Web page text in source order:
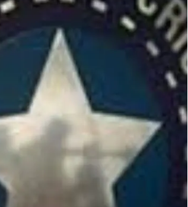
Andhra CM directs officials to make
Jaladhara-Jalaharathi continuous
programme
August 8, 2026